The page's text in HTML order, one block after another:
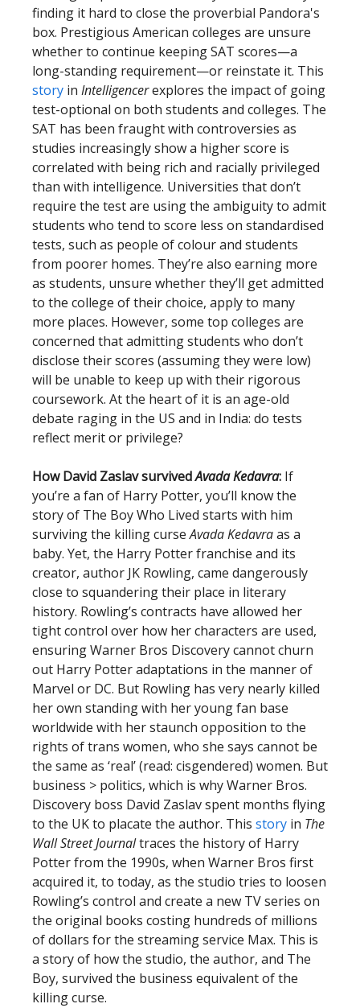
finding it hard to close the proverbial Pandora's
box. Prestigious American colleges are unsure
whether to continue keeping SAT scores—a
long-standing requirement—or reinstate it. This
story in Intelligencerexplores the impact of going
test-optional on both students and colleges. The
SAT has been fraught with controversies as
studies increasingly show a higher score is
correlated with being rich and racially privileged
than with intelligence. Universities that don’t
require the test are using the ambiguity to admit
students who tend to score less on standardised
tests, such as people of colour and students
from poorer homes. They’re also earning more
as students, unsure whether they’ll get admitted
to the college of their choice, apply to many
more places. However, some top colleges are
concerned that admitting students who don’t
disclose their scores (assuming they were low)
will be unable to keep up with their rigorous
coursework. At the heart of it is an age-old
debate raging in the US and in India: do tests
reflect merit or privilege?
How David Zaslav survivedAvada Kedavra: If
you’re a fan of Harry Potter, you’ll know the
story of The Boy Who Lived starts with him
surviving the killing curseAvada Kedavraas a
baby. Yet, the Harry Potter franchise and its
creator, author JK Rowling, came dangerously
close to squandering their place in literary
history. Rowling’s contracts have allowed her
tight control over how her characters are used,
ensuring Warner Bros Discovery cannot churn
out Harry Potter adaptations in the manner of
Marvel or DC. But Rowling has very nearly killed
her own standing with her young fan base
worldwide with her staunch opposition to the
rights of trans women, who she says cannot be
the same as ‘real’ (read: cisgendered) women. But
business > politics, which is why Warner Bros.
Discovery boss David Zaslav spent months flying
to the UK to placate the author. This story in The
Wall Street Journaltraces the history of Harry
Potter from the 1990s, when Warner Bros first
acquired it, to today, as the studio tries to loosen
Rowling’s control and create a new TV series on
the original books costing hundreds of millions
of dollars for the streaming service Max. This is
a story of how the studio, the author, and The
Boy, survived the business equivalent of the
killing curse.